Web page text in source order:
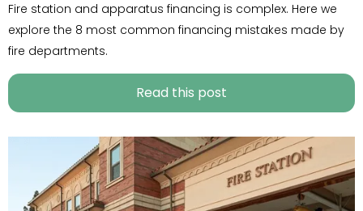
Fire station and apparatus financing is complex. Here we
explore the 8 most common financing mistakes made by
fire departments.
Read this post